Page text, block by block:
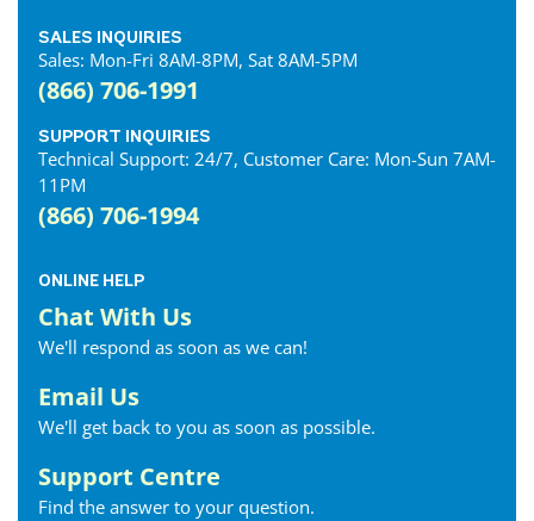
SALES INQUIRIES
Sales: Mon-Fri 8AM-8PM, Sat 8AM-5PM
(866) 706-1991
SUPPORT INQUIRIES
Technical Support: 24/7, Customer Care: Mon-Sun 7AM-
11PM
(866) 706-1994
ONLINE HELP
Chat With Us
We'll respond as soon as we can!
Email Us
We'll get back to you as soon as possible.
Support Centre
Find the answer to your question.